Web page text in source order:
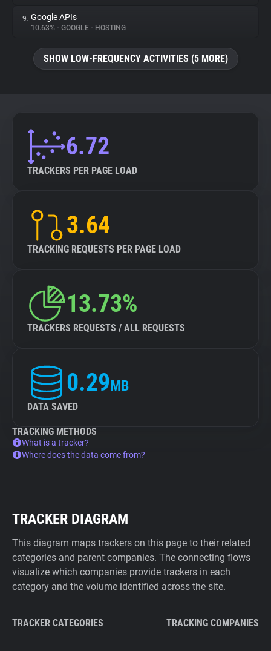
9. Google APIs
10.63% • GOOGLE • HOSTING
SHOW LOW-FREQUENCY ACTIVITIES (5 MORE)
6.72
TRACKERS PER PAGE LOAD
3.64
TRACKING REQUESTS PER PAGE LOAD
13.73%
TRACKERS REQUESTS / ALL REQUESTS
0.29MB
DATA SAVED
TRACKING METHODS
What is a tracker?
Where does the data come from?
TRACKER DIAGRAM
This diagram maps trackers on this page to their related
categories and parent companies. The connecting flows
visualize which companies provide trackers in each
category and the volume identified across the site.
TRACKER CATEGORIES TRACKING COMPANIES